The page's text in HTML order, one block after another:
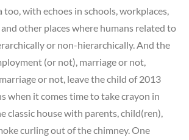
with echoes in schools, workplaces,
other places where humans related to
or non-hierarchically. And the
(or not), marriage or not,
or not, leave the child of 2013
when it comes time to take crayon in
classic house with parents, child(ren),
curling out of the chimney. One